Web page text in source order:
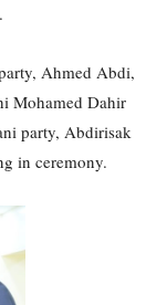
Ahmed Abdi,
Mohamed Dahir
party, Abdirisak
in ceremony.